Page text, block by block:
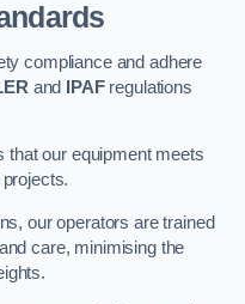
compliance and adhere
and IPAFregulations
our equipment meets
our operators are trained
care, minimising the